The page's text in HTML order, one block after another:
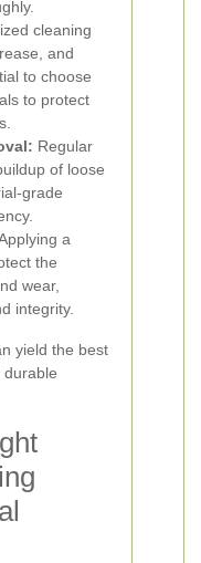
cleaning
and
to choose
to protect
Regular
of loose
grade
a
the
wear,
integrity.
yield the best
durable